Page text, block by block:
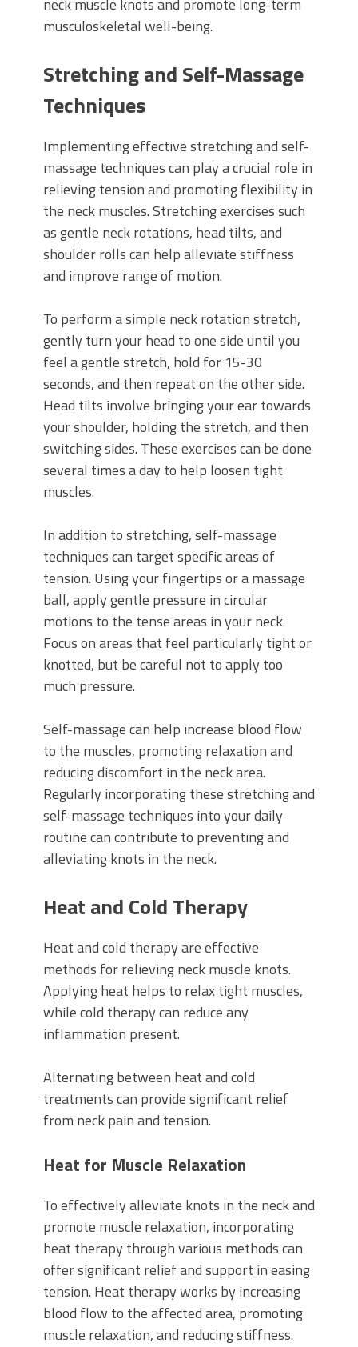
neck muscle knots and promote long-term
musculoskeletal well-being.
Stretching and Self-Massage
Techniques
Implementing effective stretching and self-
massage techniques can play a crucial role in
relieving tension and promoting flexibility in
the neck muscles. Stretching exercises such
as gentle neck rotations, head tilts, and
shoulder rolls can help alleviate stiffness
and improve range of motion.
To perform a simple neck rotation stretch,
gently turn your head to one side until you
feel a gentle stretch, hold for 15-30
seconds, and then repeat on the other side.
Head tilts involve bringing your ear towards
your shoulder, holding the stretch, and then
switching sides. These exercises can be done
several times a day to help loosen tight
muscles.
In addition to stretching, self-massage
techniques can target specific areas of
tension. Using your fingertips or a massage
ball, apply gentle pressure in circular
motions to the tense areas in your neck.
Focus on areas that feel particularly tight or
knotted, but be careful not to apply too
much pressure.
Self-massage can help increase blood flow
to the muscles, promoting relaxation and
reducing discomfort in the neck area.
Regularly incorporating these stretching and
self-massage techniques into your daily
routine can contribute to preventing and
alleviating knots in the neck.
Heat and Cold Therapy
Heat and cold therapy are effective
methods for relieving neck muscle knots.
Applying heat helps to relax tight muscles,
while cold therapy can reduce any
inflammation present.
Alternating between heat and cold
treatments can provide significant relief
from neck pain and tension.
Heat for Muscle Relaxation
To effectively alleviate knots in the neck and
promote muscle relaxation, incorporating
heat therapy through various methods can
offer significant relief and support in easing
tension. Heat therapy works by increasing
blood flow to the affected area, promoting
muscle relaxation, and reducing stiffness.